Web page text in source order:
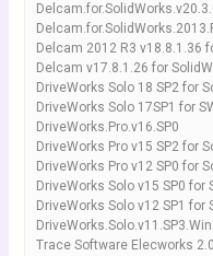
Delcam 2012 R3 v18.8.1.36
Delcam v17.8.1.26 for
DriveWorks Solo 18 SP2 for
DriveWorks Solo 17SP1 for
DriveWorks.Pro.v16.SP0
DriveWorks Pro v15 SP2 for
DriveWorks Pro v12 SP0 for
DriveWorks Solo v15 SP0 for
DriveWorks Solo v12 SP1
Trace Software Elecworks